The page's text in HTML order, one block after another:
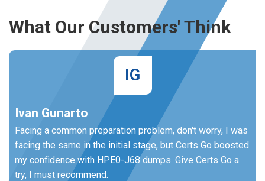
What Our Customers' Think
IG
Ivan Gunarto
Facing a common preparation problem, don't worry, I was
facing the same in the initial stage, but Certs Go boosted
my confidence with HPE0-J68 dumps. Give Certs Go a
try, I must recommend.